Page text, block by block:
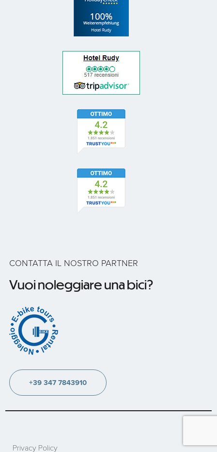
CONTATTA IL NOSTRO PARTNER
Vuoi noleggiare una bici?
+39 347 7843910
Privacy Policy